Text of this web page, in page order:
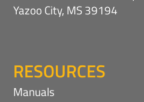
Yazoo City, MS 39194
RESOURCES
Manuals